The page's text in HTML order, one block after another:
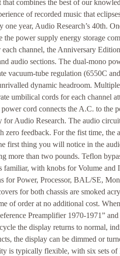
combines the best of our
of recorded music that
year, Audio Research’s 40th.
the power supply energy storage
each channel, the Anniversary
audio sections. The dual-mono
vacuum-tube regulation (6550C
dynamic headroom.
umbilical cords for each channel
cord connects the A.C. to the
for Audio Research. The audio
zero feedback. For the fist time,
first thing you will notice in the
more than two pounds. Teflon
familiar, with knobs for Volume
for Power, Processor, BAL/SE,
for both chassis are smoked
of order at no additional cost.
Preamplifier 1970-1971”
the display returns to normal,
the display can be dimmed or
is typically flexible, with six sets